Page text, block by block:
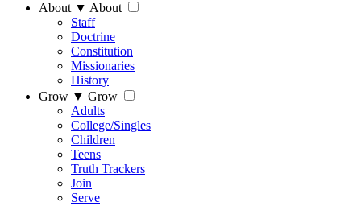
About ▼ About
Staff
Doctrine
Constitution
Missionaries
History
Grow ▼ Grow
Adults
College/Singles
Children
Teens
Truth Trackers
Join
Serve